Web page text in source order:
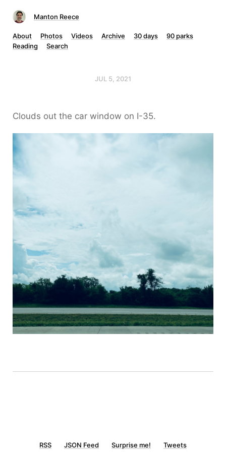
Manton Reece
About Photos Videos Archive 30 days
90 parks
Reading
Search
JUL 5, 2021
Clouds out the car window on I-35.
RSS JSON Feed Surprise me! Tweets